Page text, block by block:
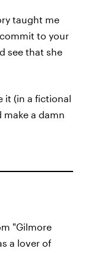
taught me
to your
see that she
it (in a fictional
a damn
"Gilmore
a lover of